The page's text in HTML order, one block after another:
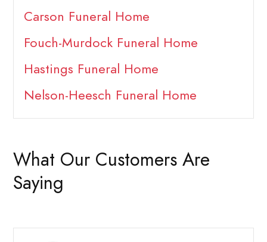
Carson Funeral Home
Fouch-Murdock Funeral Home
Hastings Funeral Home
Nelson-Heesch Funeral Home
What Our Customers Are
Saying